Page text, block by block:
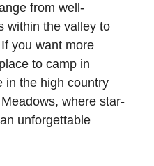
from well-
within the valley to
you want more
to camp in
in the high country
where star-
unforgettable